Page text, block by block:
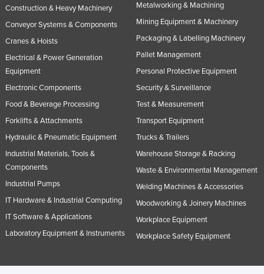
Construction & Heavy Machinery
Conveyor Systems & Components
Cranes & Hoists
Electrical & Power Generation
Equipment
Electronic Components
Food & Beverage Processing
Forklifts & Attachments
Hydraulic & Pneumatic Equipment
Industrial Materials, Tools &
Components
Industrial Pumps
IT Hardware & Industrial Computing
IT Software & Applications
Laboratory Equipment & Instruments
Metalworking & Machining
Mining Equipment & Machinery
Packaging & Labelling Machinery
Pallet Management
Personal Protective Equipment
Security & Surveillance
Test & Measurement
Transport Equipment
Trucks & Trailers
Warehouse Storage & Racking
Waste & Environmental Management
Welding Machines & Accessories
Woodworking & Joinery Machines
Workplace Equipment
Workplace Safety Equipment